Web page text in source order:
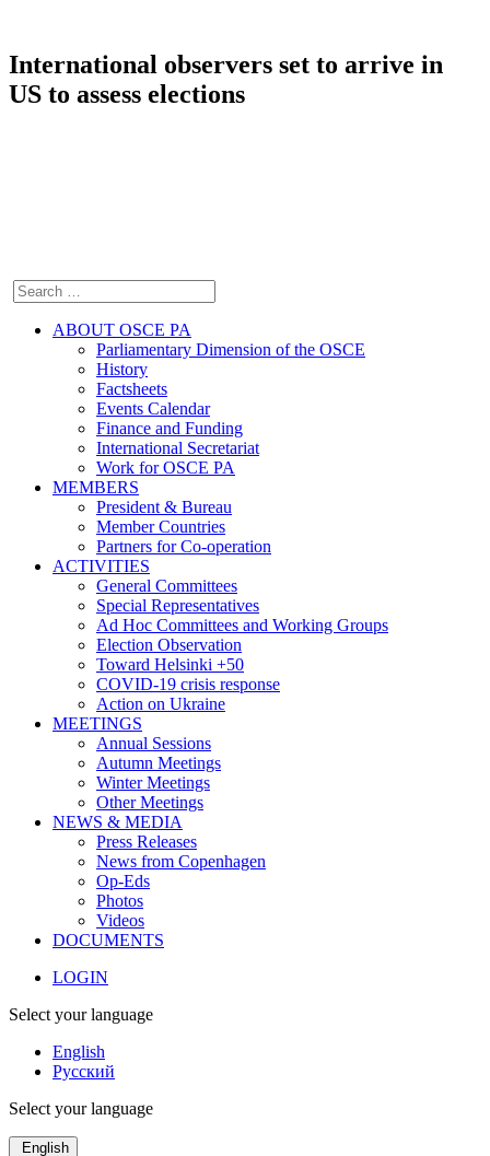
International observers set to arrive in
US to assess elections
ABOUT OSCE PA
Parliamentary Dimension of the OSCE
History
Factsheets
Events Calendar
Finance and Funding
International Secretariat
Work for OSCE PA
MEMBERS
President & Bureau
Member Countries
Partners for Co-operation
ACTIVITIES
General Committees
Special Representatives
Ad Hoc Committees and Working Groups
Election Observation
Toward Helsinki +50
COVID-19 crisis response
Action on Ukraine
MEETINGS
Annual Sessions
Autumn Meetings
Winter Meetings
Other Meetings
NEWS & MEDIA
Press Releases
News from Copenhagen
Op-Eds
Photos
Videos
DOCUMENTS
LOGIN
Select your language
English
Русский
Select your language
English